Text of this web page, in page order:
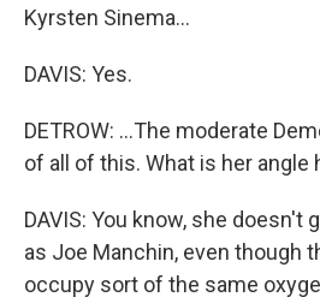
Kyrsten Sinema...
DAVIS: Yes.
DETROW: ...The moderate
of all of this. What is her angle
DAVIS: You know, she doesn't
as Joe Manchin, even though
occupy sort of the same